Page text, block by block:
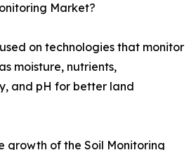
Market?
on technologies that monitor
moisture, nutrients,
and pH for better land
growth of the Soil Monitoring